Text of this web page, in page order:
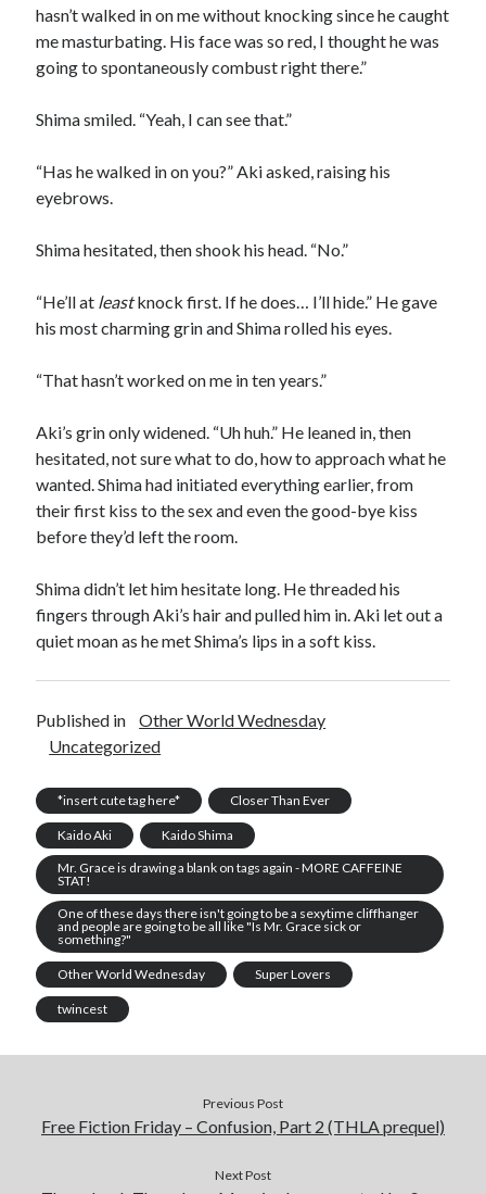
hasn’t walked in on me without knocking since he caught
me masturbating. His face was so red, I thought he was
going to spontaneously combust right there.”
Shima smiled. “Yeah, I can see that.”
“Has he walked in on you?” Aki asked, raising his
eyebrows.
Shima hesitated, then shook his head. “No.”
“He’ll at leastknock first. If he does… I’ll hide.” He gave
his most charming grin and Shima rolled his eyes.
“That hasn’t worked on me in ten years.”
Aki’s grin only widened. “Uh huh.” He leaned in, then
hesitated, not sure what to do, how to approach what he
wanted. Shima had initiated everything earlier, from
their first kiss to the sex and even the good-bye kiss
before they’d left the room.
Shima didn’t let him hesitate long. He threaded his
fingers through Aki’s hair and pulled him in. Aki let out a
quiet moan as he met Shima’s lips in a soft kiss.
Published in
Other World Wednesday
Uncategorized
*insert cute tag here* Closer Than Ever
Kaido Aki
Kaido Shima
Mr. Grace is drawing a blank on tags again - MORE CAFFEINE
STAT!
One of these days there isn't going to be a sexytime cliffhanger
and people are going to be all like "Is Mr. Grace sick or
something?"
Other World Wednesday Super Lovers
twincest
Previous Post
Free Fiction Friday – Confusion, Part 2 (THLA prequel)
Next Post